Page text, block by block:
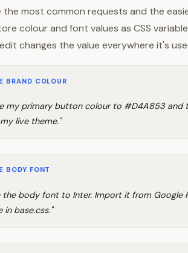
the most common requests and the
colour and font values as CSS
changes the value everywhere it's
BRAND COLOUR
my primary button colour to #D4A853
live theme."
BODY FONT
the body font to Inter. Import it from
in base.css."